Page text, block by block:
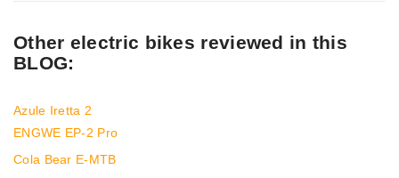
Other electric bikes reviewed in this
BLOG:
Azule Iretta 2
ENGWE EP-2 Pro
Cola Bear E-MTB